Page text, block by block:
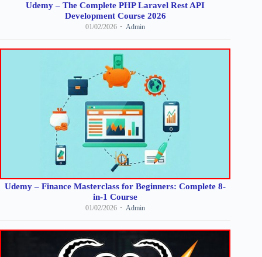
Udemy – The Complete PHP Laravel Rest API
Development Course 2026
01/02/2026 Admin
Udemy – Finance Masterclass for Beginners: Complete 8-
in-1 Course
01/02/2026 Admin